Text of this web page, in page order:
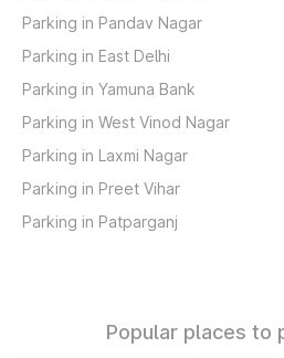
Parking in Pandav Nagar
Parking in East Delhi
Parking in Yamuna Bank
Parking in West Vinod Nagar
Parking in Laxmi Nagar
Parking in Preet Vihar
Parking in Patparganj
Popular places to